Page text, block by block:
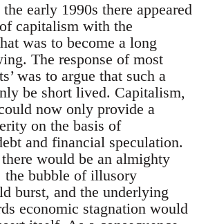
early 1990s there appeared
capitalism with the
was to become a long
The response of most
was to argue that such a
be short lived. Capitalism,
now only provide a
on the basis of
and financial speculation.
would be an almighty
bubble of illusory
burst, and the underlying
economic stagnation would